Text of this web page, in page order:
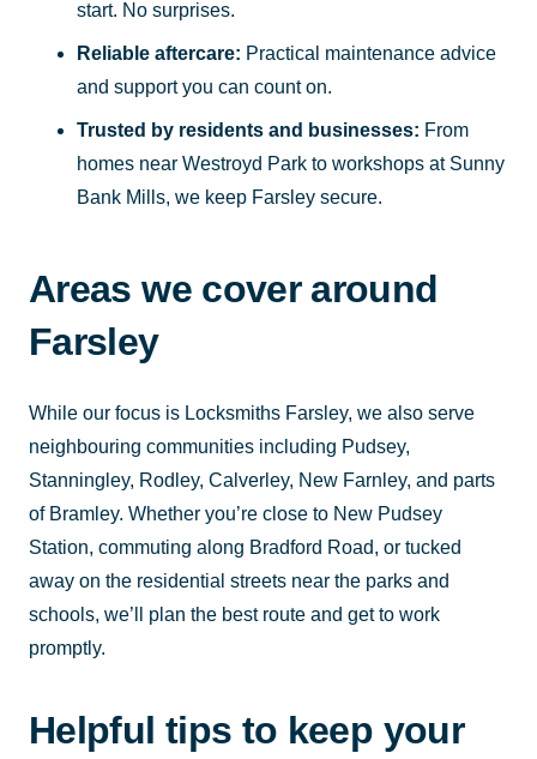
start. No surprises.
Reliable aftercare: Practical maintenance advice
and support you can count on.
Trusted by residents and businesses: From
homes near Westroyd Park to workshops at Sunny
Bank Mills, we keep Farsley secure.
Areas we cover around
Farsley
While our focus is Locksmiths Farsley, we also serve
neighbouring communities including Pudsey,
Stanningley, Rodley, Calverley, New Farnley, and parts
of Bramley. Whether you’re close to New Pudsey
Station, commuting along Bradford Road, or tucked
away on the residential streets near the parks and
schools, we’ll plan the best route and get to work
promptly.
Helpful tips to keep your